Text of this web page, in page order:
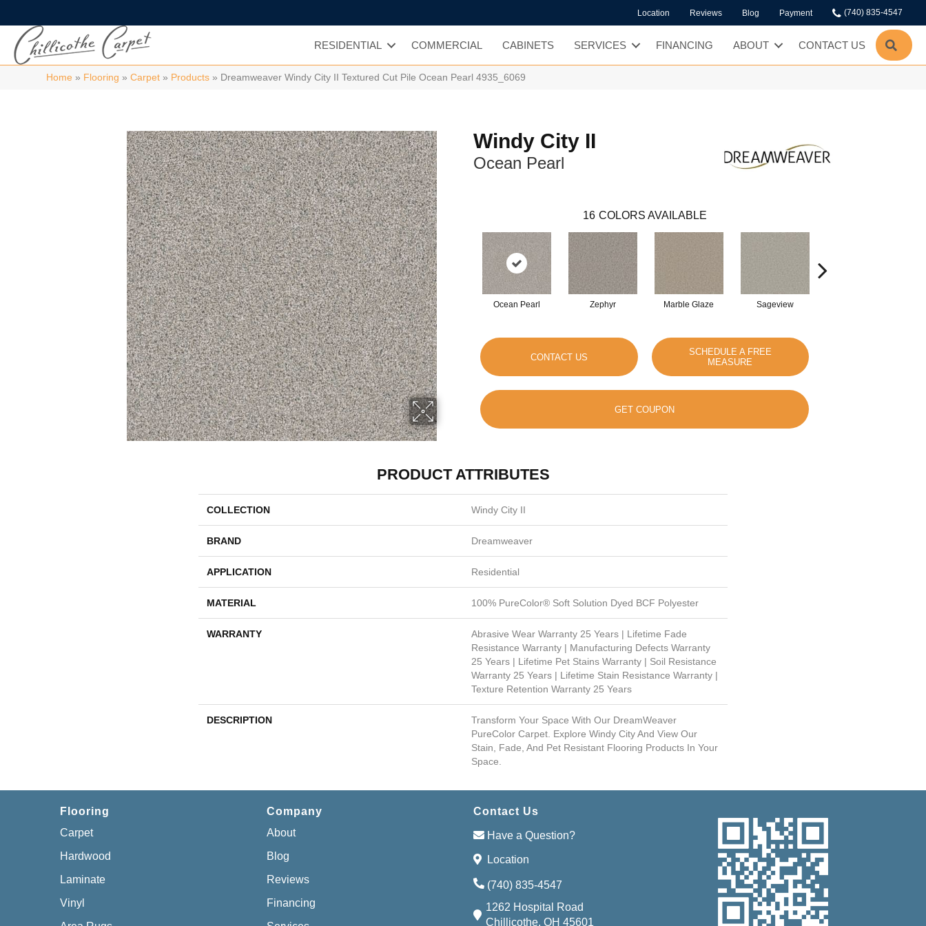
Location Reviews Blog Payment (740) 835-4547
RESIDENTIAL COMMERCIAL CABINETS SERVICES FINANCING ABOUT CONTACT US
Home » Flooring »Carpet » Products » Dreamweaver Windy City II Textured Cut Pile Ocean Pearl 4935_6069
Windy City II
Ocean Pearl
16 COLORS AVAILABLE
Ocean Pearl Zephyr Marble Glaze Sageview
CONTACT US
SCHEDULE A FREE
MEASURE
GET COUPON
PRODUCT ATTRIBUTES
COLLECTION Windy City II
BRAND Dreamweaver
APPLICATION Residential
MATERIAL 100% PureColor® Soft Solution Dyed BCF Polyester
WARRANTY
Abrasive Wear Warranty 25 Years | Lifetime Fade
Resistance Warranty | Manufacturing Defects Warranty
25 Years | Lifetime Pet Stains Warranty | Soil Resistance
Warranty 25 Years | Lifetime Stain Resistance Warranty |
Texture Retention Warranty 25 Years
DESCRIPTION
Transform Your Space With Our DreamWeaver
PureColor Carpet. Explore Windy City And View Our
Stain, Fade, And Pet Resistant Flooring Products In Your
Space.
Flooring
Carpet
Hardwood
Laminate
Vinyl
Company
About
Blog
Reviews
Financing
Contact Us
Have a Question?
Location
(740) 835-4547
1262 Hospital Road
Chillicothe, OH 45601